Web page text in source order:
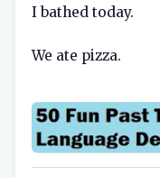
I bathed today.
We ate pizza.